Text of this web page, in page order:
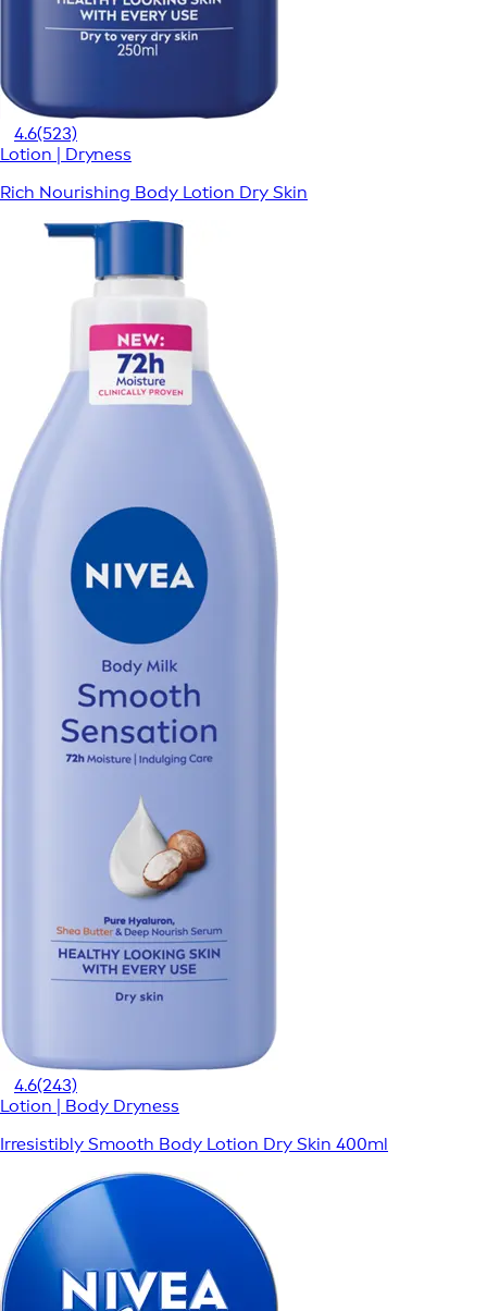
4.6(523)
Lotion | Dryness
Rich Nourishing Body Lotion Dry Skin
4.6(243)
Lotion | Body Dryness
Irresistibly Smooth Body Lotion Dry Skin 400ml